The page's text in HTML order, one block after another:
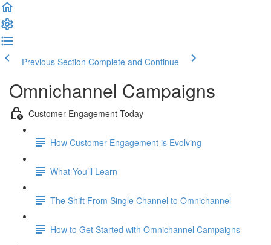
Previous Section Complete and Continue
Omnichannel Campaigns
Customer Engagement Today
How Customer Engagement is Evolving
What You’ll Learn
The Shift From Single Channel to Omnichannel
How to Get Started with Omnichannel Campaigns